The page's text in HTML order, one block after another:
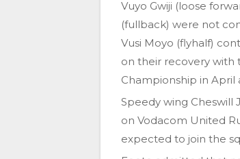
Vuyo Gwiji (loose
(fullback) were not
Vusi Moyo (flyhalf)
on their recovery with
Championship in April
Speedy wing Cheswill
on Vodacom United
expected to join the